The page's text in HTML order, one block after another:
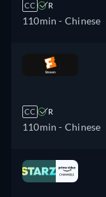
CC R
110min - Chinese
CC R
110min - Chinese